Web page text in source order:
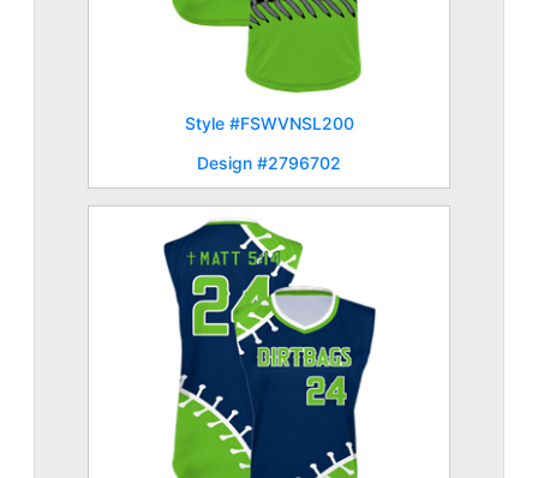
Style #FSWVNSL200
Design #2796702